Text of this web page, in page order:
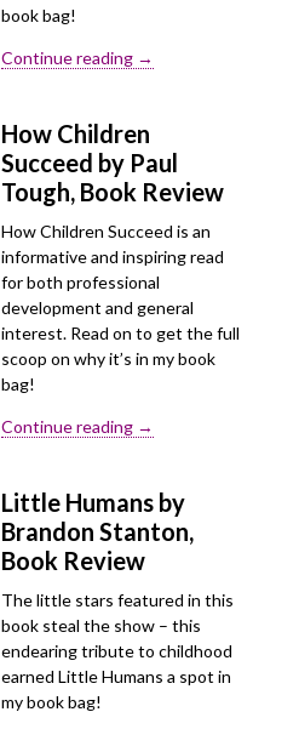
book bag!
Continue reading →
How Children
Succeed by Paul
Tough, Book Review
How Children Succeed is an
informative and inspiring read
for both professional
development and general
interest. Read on to get the full
scoop on why it’s in my book
bag!
Continue reading →
Little Humans by
Brandon Stanton,
Book Review
The little stars featured in this
book steal the show – this
endearing tribute to childhood
earned Little Humans a spot in
my book bag!